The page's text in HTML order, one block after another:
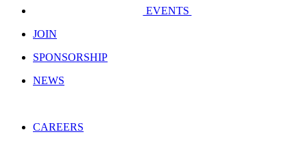
EVENTS
JOIN
SPONSORSHIP
NEWS
CAREERS